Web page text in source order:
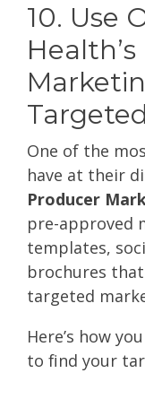
10. Use
One of the
have at their
Producer
pre-approved
templates,
brochures
targeted
Here’s how
to find your